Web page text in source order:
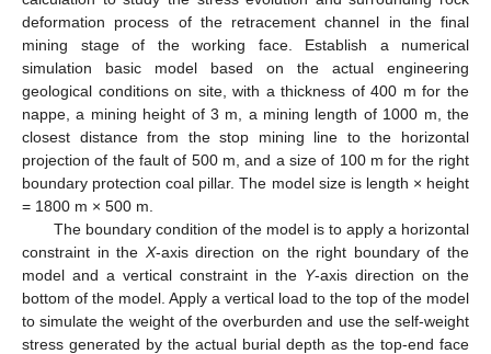
deformation process of the retracement channel in the final
mining stage of the working face. Establish a numerical
simulation basic model based on the actual engineering
geological conditions on site, with a thickness of 400 m for the
nappe, a mining height of 3 m, a mining length of 1000 m, the
closest distance from the stop mining line to the horizontal
projection of the fault of 500 m, and a size of 100 m for the right
boundary protection coal pillar. The model size is length × height
= 1800 m × 500 m.
The boundary condition of the model is to apply a horizontal
constraint in the X-axis direction on the right boundary of the
model and a vertical constraint in the Y-axis direction on the
bottom of the model. Apply a vertical load to the top of the model
to simulate the weight of the overburden and use the self-weight
stress generated by the actual burial depth as the top-end face